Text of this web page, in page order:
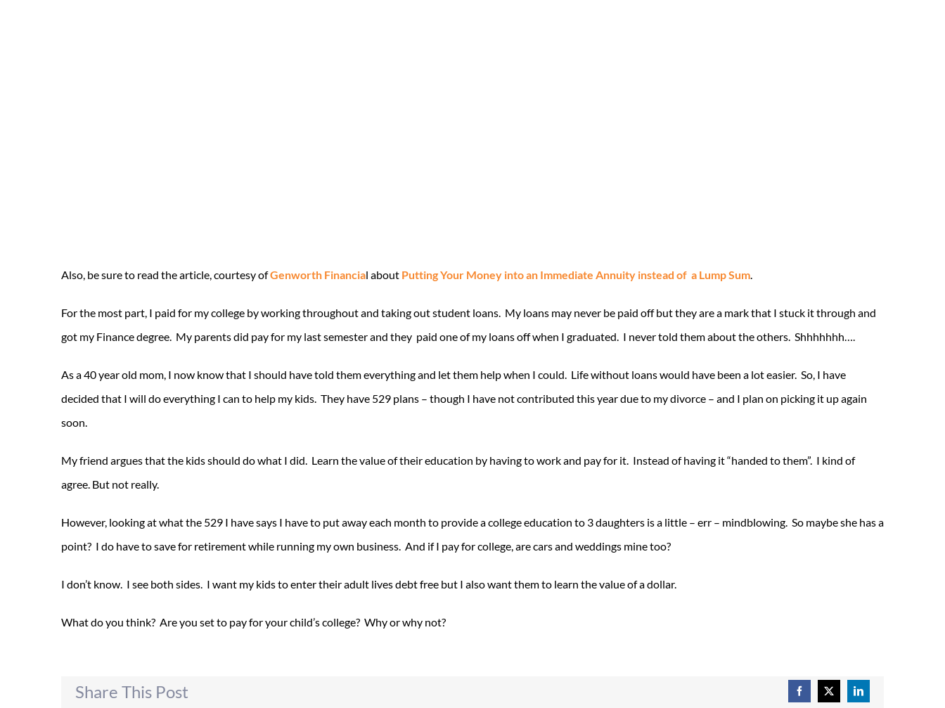
Also, be sure to read the article, courtesy ofGenworth Financial about Putting Your Money into an Immediate Annuity instead of a Lump Sum.
For the most part, I paid for my college by working throughout and taking out student loans. My loans may never be paid off but they are a mark that I stuck it through and
got my Finance degree. My parents did pay for my last semester and they paid one of my loans off when I graduated. I never told them about the others. Shhhhhhh….
As a 40 year old mom, I now know that I should have told them everything and let them help when I could. Life without loans would have been a lot easier. So, I have
decided that I will do everything I can to help my kids. They have 529 plans – though I have not contributed this year due to my divorce – and I plan on picking it up again
soon.
My friend argues that the kids should do what I did. Learn the value of their education by having to work and pay for it. Instead of having it “handed to them”. I kind of
agree. But not really.
However, looking at what the 529 I have says I have to put away each month to provide a college education to 3 daughters is a little – err – mindblowing. So maybe she has a
point? I do have to save for retirement while running my own business. And if I pay for college, are cars and weddings mine too?
I don’t know. I see both sides. I want my kids to enter their adult lives debt free but I also want them to learn the value of a dollar.
What do you think? Are you set to pay for your child’s college? Why or why not?
Share This Post Facebook
X LinkedIn